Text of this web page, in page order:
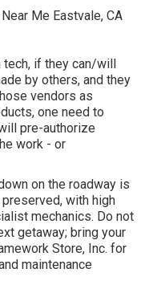
if they can/will
by others, and they
vendors as
one need to
pre-authorize
work - or
on the roadway is
with high
mechanics. Do not
getaway; bring your
Store, Inc. for
maintenance